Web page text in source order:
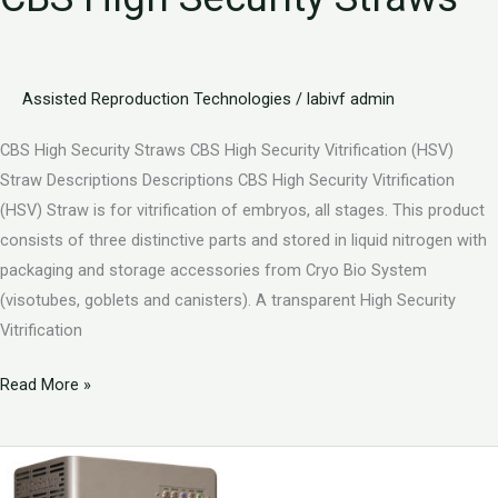
Assisted Reproduction Technologies / labivf admin
CBS High Security Straws CBS High Security Vitrification (HSV)
Straw Descriptions Descriptions CBS High Security Vitrification
(HSV) Straw is for vitrification of embryos, all stages. This product
consists of three distinctive parts and stored in liquid nitrogen with
packaging and storage accessories from Cryo Bio System
(visotubes, goblets and canisters). A transparent High Security
Vitrification
Read More »
CBS
Goblets